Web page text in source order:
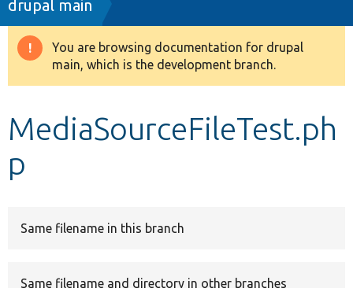
Drupal 8+
drupal main
Warning
message
You are browsing documentation for drupal
main, which is the development branch.
MediaSourceFileTest.ph
p
Same filename in this branch
Same filename and directory in other branches